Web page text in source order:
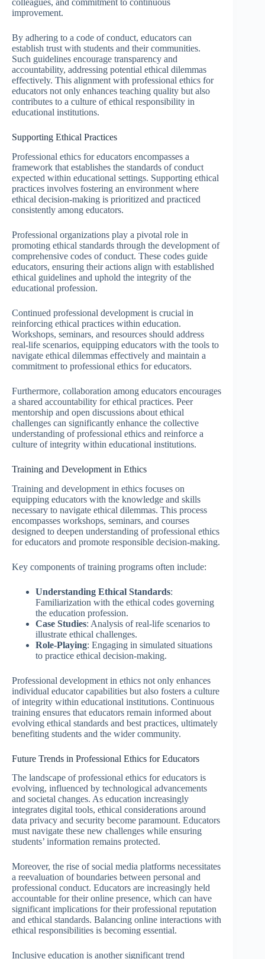
colleagues, and commitment to continuous
improvement.
By adhering to a code of conduct, educators can
establish trust with students and their communities.
Such guidelines encourage transparency and
accountability, addressing potential ethical dilemmas
effectively. This alignment with professional ethics for
educators not only enhances teaching quality but also
contributes to a culture of ethical responsibility in
educational institutions.
Supporting Ethical Practices
Professional ethics for educators encompasses a
framework that establishes the standards of conduct
expected within educational settings. Supporting ethical
practices involves fostering an environment where
ethical decision-making is prioritized and practiced
consistently among educators.
Professional organizations play a pivotal role in
promoting ethical standards through the development of
comprehensive codes of conduct. These codes guide
educators, ensuring their actions align with established
ethical guidelines and uphold the integrity of the
educational profession.
Continued professional development is crucial in
reinforcing ethical practices within education.
Workshops, seminars, and resources should address
real-life scenarios, equipping educators with the tools to
navigate ethical dilemmas effectively and maintain a
commitment to professional ethics for educators.
Furthermore, collaboration among educators encourages
a shared accountability for ethical practices. Peer
mentorship and open discussions about ethical
challenges can significantly enhance the collective
understanding of professional ethics and reinforce a
culture of integrity within educational institutions.
Training and Development in Ethics
Training and development in ethics focuses on
equipping educators with the knowledge and skills
necessary to navigate ethical dilemmas. This process
encompasses workshops, seminars, and courses
designed to deepen understanding of professional ethics
for educators and promote responsible decision-making.
Key components of training programs often include:
Understanding Ethical Standards:
Familiarization with the ethical codes governing
the education profession.
Case Studies: Analysis of real-life scenarios to
illustrate ethical challenges.
Role-Playing: Engaging in simulated situations
to practice ethical decision-making.
Professional development in ethics not only enhances
individual educator capabilities but also fosters a culture
of integrity within educational institutions. Continuous
training ensures that educators remain informed about
evolving ethical standards and best practices, ultimately
benefiting students and the wider community.
Future Trends in Professional Ethics for Educators
The landscape of professional ethics for educators is
evolving, influenced by technological advancements
and societal changes. As education increasingly
integrates digital tools, ethical considerations around
data privacy and security become paramount. Educators
must navigate these new challenges while ensuring
students’ information remains protected.
Moreover, the rise of social media platforms necessitates
a reevaluation of boundaries between personal and
professional conduct. Educators are increasingly held
accountable for their online presence, which can have
significant implications for their professional reputation
and ethical standards. Balancing online interactions with
ethical responsibilities is becoming essential.
Inclusive education is another significant trend